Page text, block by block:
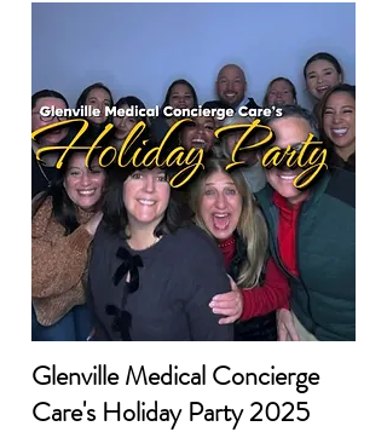
Glenville Medical Concierge
Care's Holiday Party 2025